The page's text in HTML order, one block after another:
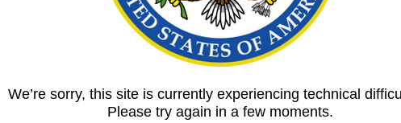
We’re sorry, this site is currently experiencing technical
Please try again in a few moments.